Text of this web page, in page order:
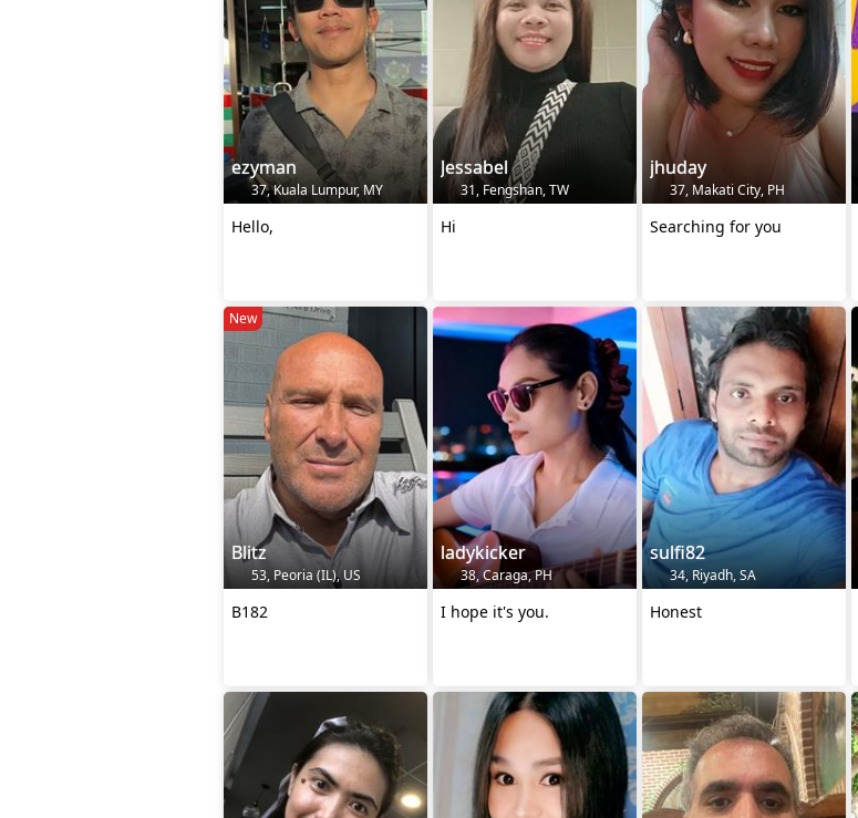
ezyman
37, Kuala Lumpur, MY
Hello,
Jessabel
31, Fengshan, TW
Hi
jhuday
37, Makati City, PH
Searching for you
New
Blitz
53, Peoria (IL), US
B182
ladykicker
38, Caraga, PH
I hope it's you.
sulfi82
34, Riyadh, SA
Honest